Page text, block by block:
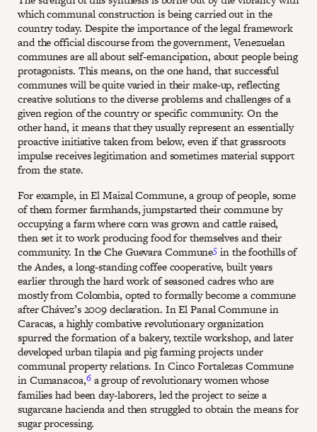
which communal construction is being carried out in the
country today. Despite the importance of the legal framework
and the official discourse from the government, Venezuelan
communes are all about self-emancipation, about people being
protagonists. This means, on the one hand, that successful
communes will be quite varied in their make-up, reflecting
creative solutions to the diverse problems and challenges of a
given region of the country or specific community. On the
other hand, it means that they usually represent an essentially
proactive initiative taken from below, even if that grassroots
impulse receives legitimation and sometimes material support
from the state.
For example, in El Maizal Commune, a group of people, some
of them former farmhands, jumpstarted their commune by
occupying a farm where corn was grown and cattle raised,
then set it to work producing food for themselves and their
community. In the Che Guevara Commune5 in the foothills of
the Andes, a long-standing coffee cooperative, built years
earlier through the hard work of seasoned cadres who are
mostly from Colombia, opted to formally become a commune
after Chávez’s 2009 declaration. In El Panal Commune in
Caracas, a highly combative revolutionary organization
spurred the formation of a bakery, textile workshop, and later
developed urban tilapia and pig farming projects under
communal property relations. In Cinco Fortalezas Commune
in Cumanacoa,6a group of revolutionary women whose
families had been day-laborers, led the project to seize a
sugarcane hacienda and then struggled to obtain the means for
sugar processing.